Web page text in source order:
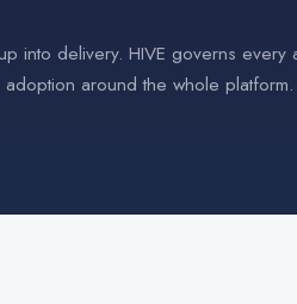
into delivery. HIVE governs every
adoption around the whole platform.